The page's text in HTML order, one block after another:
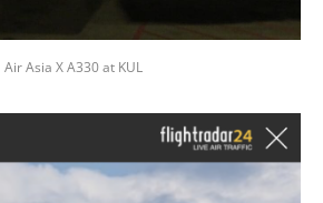
Air Asia X A330 at KUL